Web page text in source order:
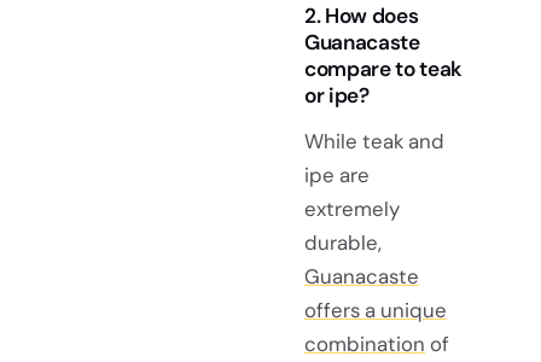
2. How does
Guanacaste
compare to teak
or ipe?
While teak and
ipe are
extremely
durable,
Guanacaste
offers a unique
combination of